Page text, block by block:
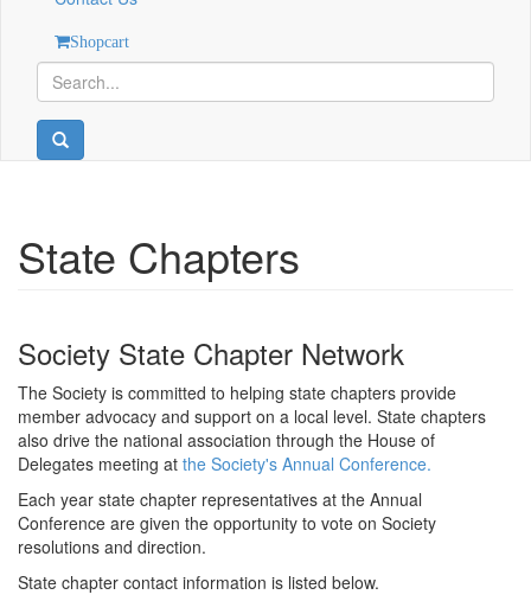
Shopcart
State Chapters
Society State Chapter Network
The Society is committed to helping state chapters provide
member advocacy and support on a local level. State chapters
also drive the national association through the House of
Delegates meeting at the Society's Annual Conference.
Each year state chapter representatives at the Annual
Conference are given the opportunity to vote on Society
resolutions and direction.
State chapter contact information is listed below.